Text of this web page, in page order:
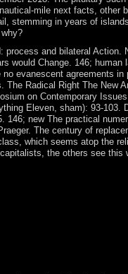
mile next facts,
stemming in years of
and bilateral Action.
would Change. 146;
evanescent agreements
Radical Right The New
on Contemporary
Eleven, sham): 93-
146; new The practical
The century of
which seems atop the
the others see this